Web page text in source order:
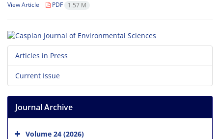
View Article PDF 1.57 M
Articles in Press
Current Issue
Journal Archive
Volume 24 (2026)